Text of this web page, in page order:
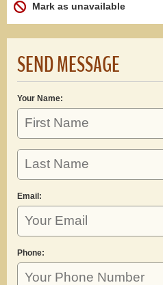
Mark as unavailable
SEND MESSAGE
Your Name:
Email:
Phone: